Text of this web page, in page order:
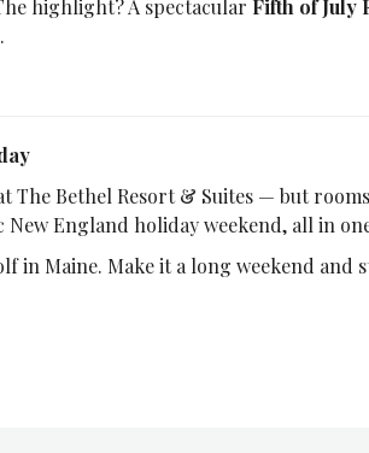
highlight? A spectacular Fifth of July
The Bethel Resort & Suites — but
England holiday weekend, all in
in Maine. Make it a long weekend and